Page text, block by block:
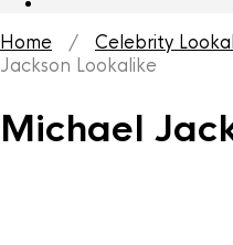
Home / Celebrity
Jackson Lookalike
Michael